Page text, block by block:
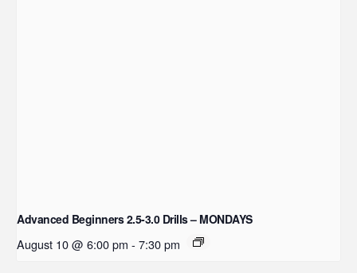
Advanced Beginners 2.5-3.0 Drills – MONDAYS
August 10 @ 6:00 pm - 7:30 pm